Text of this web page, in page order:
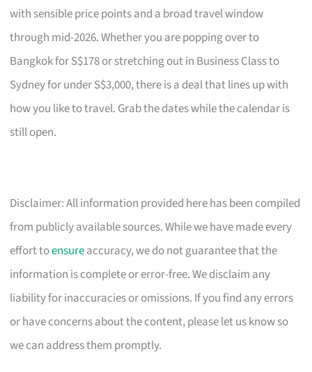
with sensible price points and a broad travel window
through mid-2026. Whether you are popping over to
Bangkok for S$178 or stretching out in Business Class to
Sydney for under S$3,000, there is a deal that lines up with
how you like to travel. Grab the dates while the calendar is
still open.
Disclaimer: All information provided here has been compiled
from publicly available sources. While we have made every
effort toensureaccuracy, we do not guarantee that the
information is complete or error-free. We disclaim any
liability for inaccuracies or omissions. If you find any errors
or have concerns about the content, please let us know so
we can address them promptly.